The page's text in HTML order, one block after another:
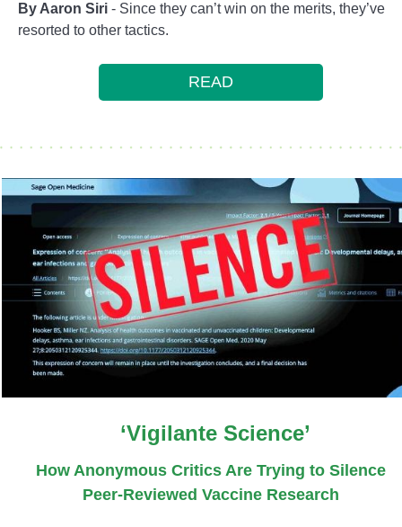
By Aaron Siri - Since they can’t win on the merits, they’ve
resorted to other tactics.
READ
‘Vigilante Science’
How Anonymous Critics Are Trying to Silence
Peer-Reviewed Vaccine Research